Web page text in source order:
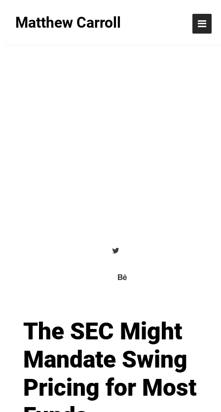
Matthew Carroll
The SEC Might
Mandate Swing
Pricing for Most